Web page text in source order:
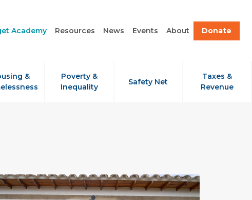
Academy Resources News Events About Donate
&
Poverty &
Inequality
Safety Net
Taxes &
Revenue